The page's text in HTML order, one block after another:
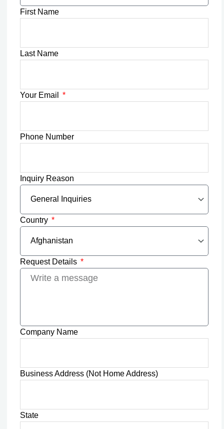
First Name
Last Name
Your Email
Phone Number
Inquiry Reason
Country
Request Details
Company Name
Business Address (Not Home Address)
State